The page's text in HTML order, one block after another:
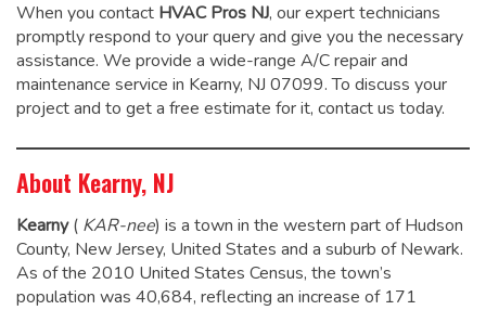
When you contact HVAC Pros NJ, our expert technicians
promptly respond to your query and give you the necessary
assistance. We provide a wide-range A/C repair and
maintenance service in Kearny, NJ 07099. To discuss your
project and to get a free estimate for it, contact us today.
About Kearny, NJ
Kearny( KAR-nee) is a town in the western part of Hudson
County, New Jersey, United States and a suburb of Newark.
As of the 2010 United States Census, the town’s
population was 40,684, reflecting an increase of 171